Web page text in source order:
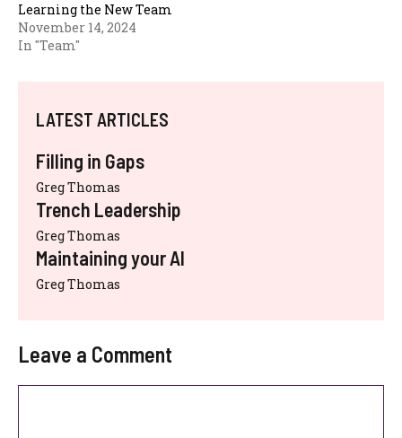
Learning the New Team
November 14, 2024
In "Team"
LATEST ARTICLES
Filling in Gaps
Greg Thomas
Trench Leadership
Greg Thomas
Maintaining your AI
Greg Thomas
Leave a Comment